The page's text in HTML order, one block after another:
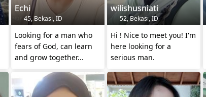
Echi
45, Bekasi, ID
Looking for a man who
fears of God, can learn
and grow together...
wilishusniati
52, Bekasi, ID
Hi ! Nice to meet you! I'm
here looking for a
serious man.